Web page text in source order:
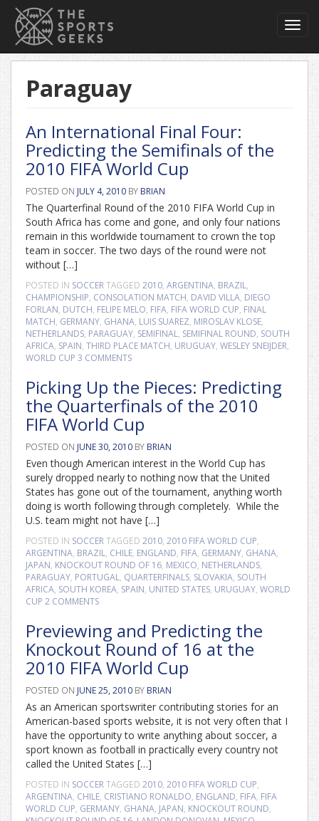
Paraguay
An International Final Four:
Predicting the Semifinals of the
2010 FIFA World Cup
POSTED ON JULY 4, 2010 BY BRIAN
The Quarterfinal Round of the 2010 FIFA World Cup in
South Africa has come and gone, and only four nations
remain in this worldwide tournament to crown the top
team in soccer. The two days of the round were not
without […]
POSTED IN SOCCERTAGGED 2010, ARGENTINA, BRAZIL,
CHAMPIONSHIP, CONSOLATION MATCH, DAVID VILLA, DIEGO
FORLAN, DUTCH, FELIPE MELO, FIFA, FIFA WORLD CUP, FINAL
MATCH, GERMANY, GHANA, LUIS SUAREZ, MIROSLAV KLOSE,
NETHERLANDS, PARAGUAY, SEMIFINAL, SEMIFINAL ROUND, SOUTH
AFRICA, SPAIN, THIRD PLACE MATCH, URUGUAY, WESLEY SNEIJDER,
WORLD CUP 3 COMMENTS
Picking Up the Pieces: Predicting
the Quarterfinals of the 2010
FIFA World Cup
POSTED ON JUNE 30, 2010 BY BRIAN
Even though American interest in the World Cup has
surely dropped nearly to nothing now that the United
States has gone out of the tournament, anything worth
doing is worth following through completely. While the
U.S. team might not have […]
POSTED IN SOCCERTAGGED 2010, 2010 FIFA WORLD CUP,
ARGENTINA, BRAZIL, CHILE, ENGLAND, FIFA, GERMANY, GHANA,
JAPAN, KNOCKOUT ROUND OF 16, MEXICO, NETHERLANDS,
PARAGUAY, PORTUGAL, QUARTERFINALS, SLOVAKIA, SOUTH
AFRICA, SOUTH KOREA, SPAIN, UNITED STATES, URUGUAY, WORLD
CUP 2 COMMENTS
Previewing and Predicting the
Knockout Round of 16 at the
2010 FIFA World Cup
POSTED ON JUNE 25, 2010 BY BRIAN
As an American sportswriter contributing stories for an
American-based sports website, it is not very often that I
have the opportunity to write anything about soccer, a
sport known as football in practically every country not
called the United States […]
POSTED IN SOCCERTAGGED 2010, 2010 FIFA WORLD CUP,
ARGENTINA, CHILE, CRISTIANO RONALDO, ENGLAND, FIFA, FIFA
WORLD CUP, GERMANY, GHANA, JAPAN, KNOCKOUT ROUND,